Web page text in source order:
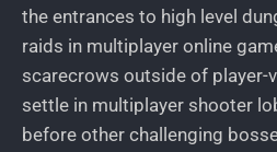
the entrances to high level
raids in multiplayer online
scarecrows outside of player-
settle in multiplayer shooter
before other challenging